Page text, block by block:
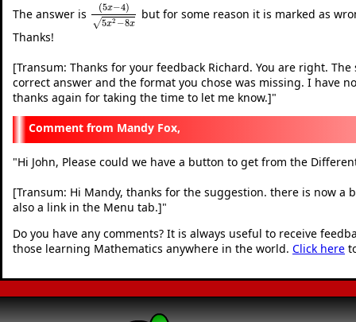
The answer is (5x−4)
5x2 −8x
√
(5x−4)5x2 −8x
but for some reason it is marked as
Thanks!
[Transum: Thanks for your feedback Richard. You are right.
correct answer and the format you chose was missing. I have
thanks again for taking the time to let me know.]"
Mandy Fox,
"Hi John, Please could we have a button to get from the
[Transum: Hi Mandy, thanks for the suggestion. there is now
also a link in the Menu tab.]"
Do you have any comments? It is always useful to receive
those learning Mathematics anywhere in the world. Click here